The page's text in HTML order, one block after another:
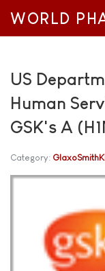
WORLD
US
Human
GSK's A
Category: